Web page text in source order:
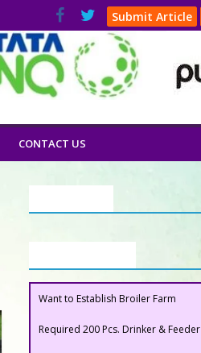
Submit Article
CONTACT US
Want to Establish Broiler Farm
Required 200 Pcs. Drinker & Feeder